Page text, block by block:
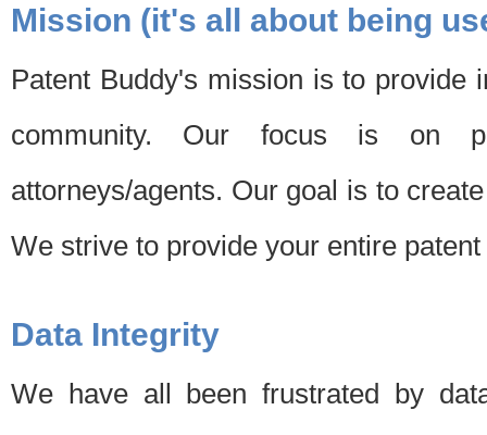
Mission (it's all about being
Patent Buddy's mission is to provide
community. Our focus is on
attorneys/agents. Our goal is to
We strive to provide your entire
Data Integrity
We have all been frustrated by